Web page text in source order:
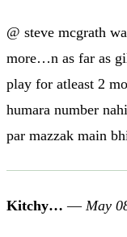
@ steve mcgrath
more…n as far as
play for atleast 2
humara number
par mazzak main
Kitchy… — May